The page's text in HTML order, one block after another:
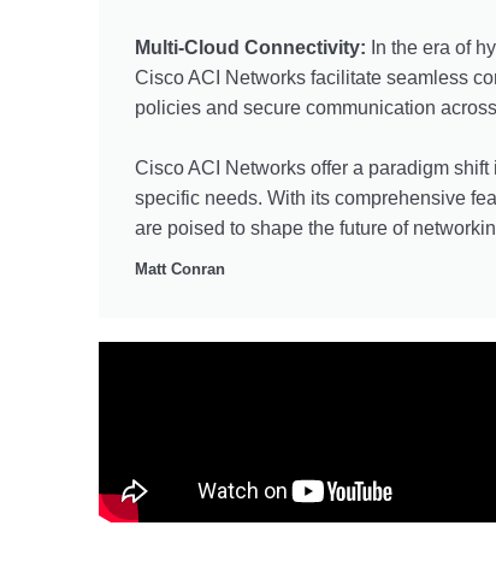
Multi-Cloud Connectivity: In the era of
Cisco ACI Networks facilitate seamless
policies and secure communication
Cisco ACI Networks offer a paradigm
specific needs. With its comprehensive
are poised to shape the future of
Matt Conran